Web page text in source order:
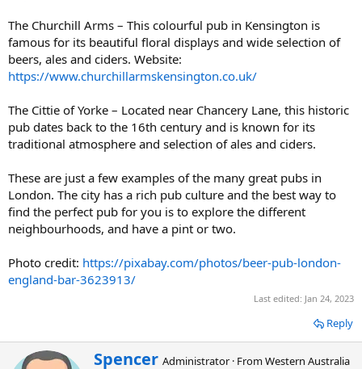
The Churchill Arms – This colourful pub in Kensington is
famous for its beautiful floral displays and wide selection of
beers, ales and ciders. Website:
https://www.churchillarmskensington.co.uk/
The Cittie of Yorke – Located near Chancery Lane, this historic
pub dates back to the 16th century and is known for its
traditional atmosphere and selection of ales and ciders.
These are just a few examples of the many great pubs in
London. The city has a rich pub culture and the best way to
find the perfect pub for you is to explore the different
neighbourhoods, and have a pint or two.
Photo credit: https://pixabay.com/photos/beer-pub-london-
england-bar-3623913/
Last edited: Jan 24, 2023
Reply
W
Spencer Administrator · FromWestern Australia